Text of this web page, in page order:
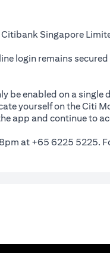
Singapore
login remains
be enabled on a single
yourself on the Citi
app and continue to
at +65 6225 5225.